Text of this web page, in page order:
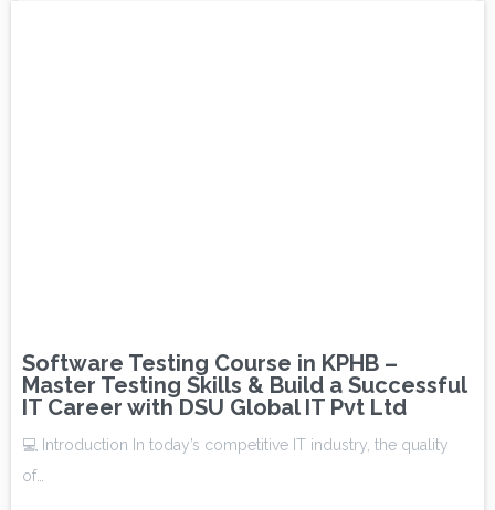
Software Testing Course in KPHB –
Master Testing Skills & Build a Successful
IT Career with DSU Global IT Pvt Ltd
💻 Introduction In today’s competitive IT industry, the quality
of…